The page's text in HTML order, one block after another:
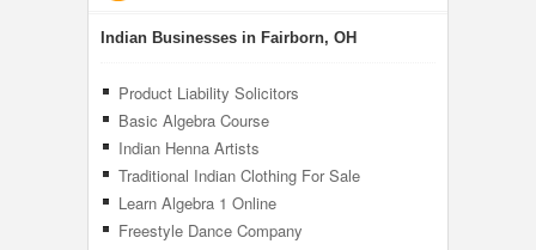
Indian Businesses in Fairborn, OH
Product Liability Solicitors
Basic Algebra Course
Indian Henna Artists
Traditional Indian Clothing For Sale
Learn Algebra 1 Online
Freestyle Dance Company